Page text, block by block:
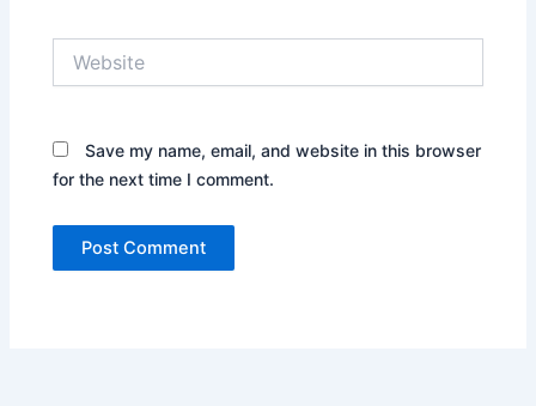
Save my name, email, and website in this browser
for the next time I comment.